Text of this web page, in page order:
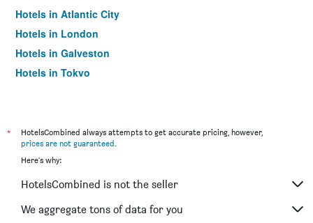
Hotels in Atlantic City
Hotels in London
Hotels in Galveston
Hotels in Tokyo
*
HotelsCombined always attempts to get accurate pricing, however,
prices are not guaranteed.
Here's why:
HotelsCombined is not the seller
We aggregate tons of data for you